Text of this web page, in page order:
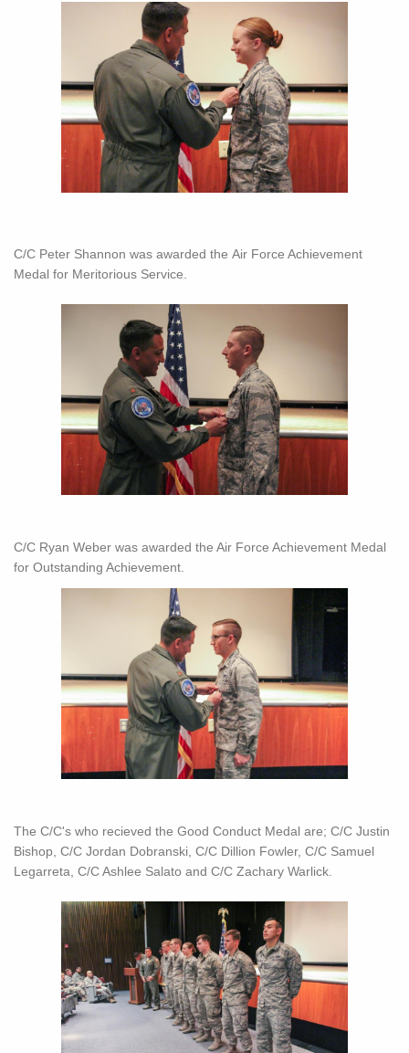
C/C Peter Shannon was awarded the Air Force Achievement
Medal for Meritorious Service.
C/C Ryan Weber was awarded the Air Force Achievement Medal
for Outstanding Achievement.
The C/C's who recieved the Good Conduct Medal are; C/C Justin
Bishop, C/C Jordan Dobranski, C/C Dillion Fowler, C/C Samuel
Legarreta, C/C Ashlee Salato and C/C Zachary Warlick.